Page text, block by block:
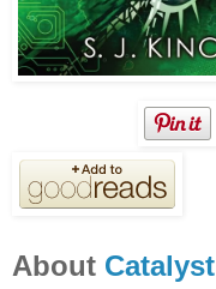
About Catalyst